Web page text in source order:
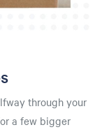
through your
a few bigger